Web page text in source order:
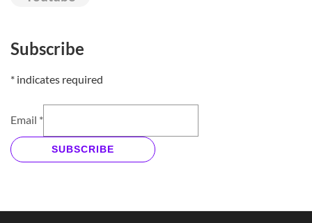
Subscribe
* indicates required
Email *
SUBSCRIBE